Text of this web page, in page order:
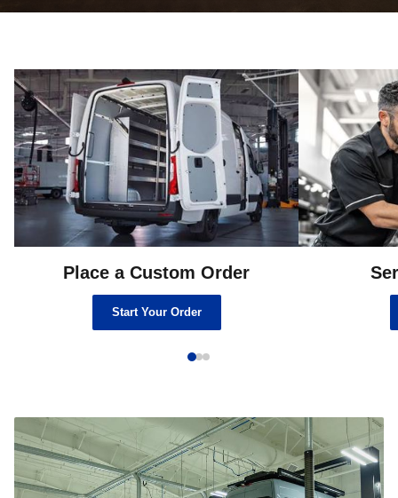
Place a Custom Order
Start Your Order